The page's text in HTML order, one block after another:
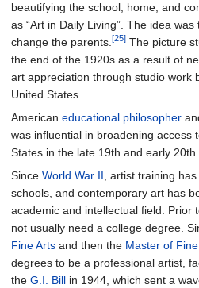
beautifying the school, home, and
as “Art in Daily Living”. The idea
change the parents. [25] The picture
the end of the 1920s as a result of
art appreciation through studio work
United States.
American educational philosopher
was influential in broadening access
States in the late 19th and early 20th
Since World War II , artist training
schools, and contemporary art has
academic and intellectual field. Prior
not usually need a college degree.
Fine Arts and then the Master of
degrees to be a professional artist,
the G.I. Bill in 1944, which sent a